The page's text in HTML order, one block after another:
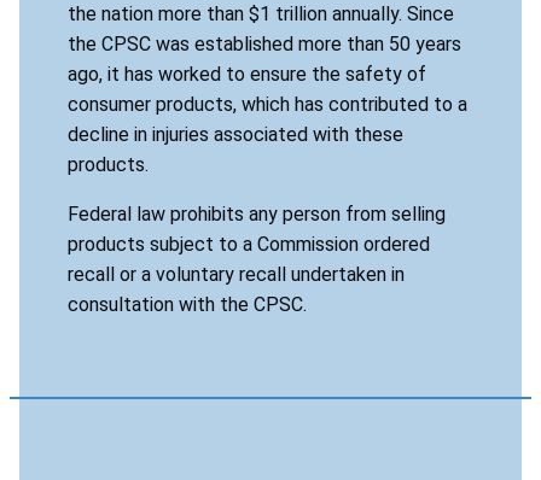
the nation more than $1 trillion annually. Since
the CPSC was established more than 50 years
ago, it has worked to ensure the safety of
consumer products, which has contributed to a
decline in injuries associated with these
products.
Federal law prohibits any person from selling
products subject to a Commission ordered
recall or a voluntary recall undertaken in
consultation with the CPSC.